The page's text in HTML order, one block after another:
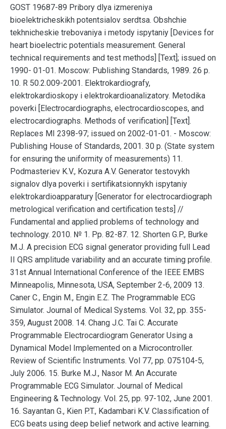
GOST 19687-89 Pribory dlya izmereniya
bioelektricheskikh potentsialov serdtsa. Obshchie
tekhnicheskie trebovaniya i metody ispytaniy [Devices for
heart bioelectric potentials measurement. General
technical requirements and test methods] [Text]; issued on
1990- 01-01. Moscow: Publishing Standards, 1989. 26 p.
10. R 50.2.009-2001. Elektrokardiografy,
elektrokardioskopy i elektrokardioanalizatory. Metodika
poverki [Electrocardiographs, electrocardioscopes, and
electrocardiographs. Methods of verification] [Text].
Replaces MI 2398-97; issued on 2002-01-01. - Moscow:
Publishing House of Standards, 2001. 30 p. (State system
for ensuring the uniformity of measurements) 11.
Podmasteriev K.V., Kozura A.V. Generator testovykh
signalov dlya poverki i sertifikatsionnykh ispytaniy
elektrokardioapparatury [Generator for electrocardiograph
metrological verification and certification tests] //
Fundamental and applied problems of technology and
technology. 2010. № 1. Pp. 82-87. 12. Shorten G.P., Burke
M.J. A precision ECG signal generator providing full Lead
ΙΙ QRS amplitude variability and an accurate timing profile.
31st Annual International Conference of the IEEE EMBS
Minneapolis, Minnesota, USA, September 2-6, 2009 13.
Caner C., Engin M., Engin E.Z. The Programmable ECG
Simulator. Journal of Medical Systems. Vol. 32, pp. 355-
359, August 2008. 14. Chang J.C. Tai C. Accurate
Programmable Electrocardiogram Generator Using a
Dynamical Model Implemented on a Microcontroller.
Review of Scientific Instruments. Vol 77, pp. 075104-5,
July 2006. 15. Burke M.J., Nasor M. An Accurate
Programmable ECG Simulator. Journal of Medical
Engineering & Technology. Vol. 25, pp. 97-102, June 2001.
16. Sayantan G., Kien P.T., Kadambari K.V. Classification of
ECG beats using deep belief network and active learning.